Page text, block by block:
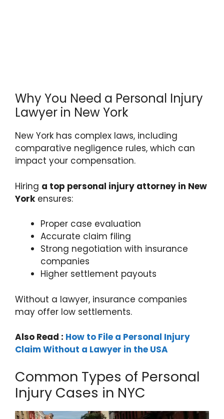
Why You Need a Personal Injury
Lawyer in New York
New York has complex laws, including
comparative negligence rules, which can
impact your compensation.
Hiring a top personal injury attorney in New
Yorkensures:
Proper case evaluation
Accurate claim filing
Strong negotiation with insurance
companies
Higher settlement payouts
Without a lawyer, insurance companies
may offer low settlements.
Also Read : How to File a Personal Injury
Claim Without a Lawyer in the USA
Common Types of Personal
Injury Cases in NYC